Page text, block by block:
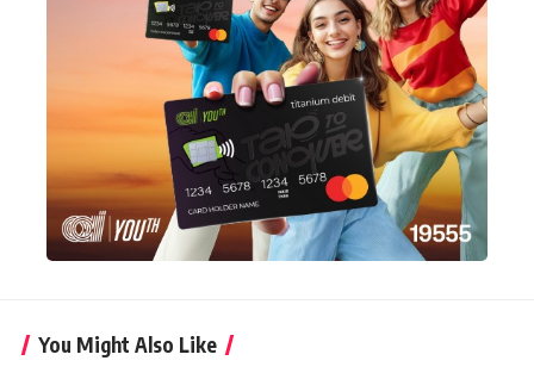
You Might Also Like